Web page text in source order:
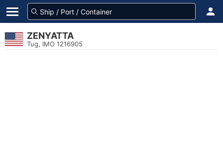
ZENYATTA
Tug, IMO 1216905